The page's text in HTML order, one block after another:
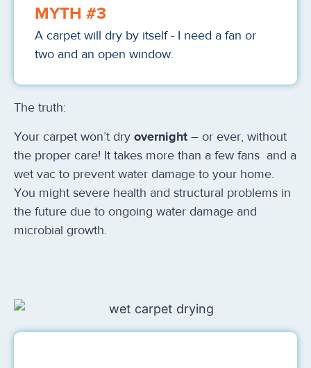
MYTH #3
A carpet will dry by itself - I need a fan or
two and an open window.
The truth:
Your carpet won’t dry overnight – or ever, without
the proper care! It takes more than a few fans and a
wet vac to prevent water damage to your home.
You might severe health and structural problems in
the future due to ongoing water damage and
microbial growth.